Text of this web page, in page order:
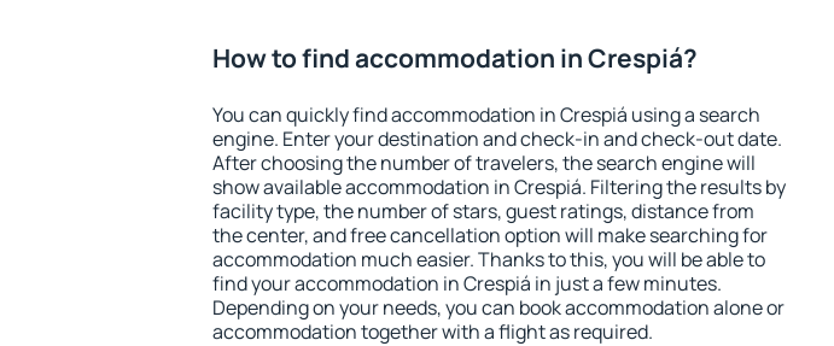
How to find accommodation in Crespiá?
You can quickly find accommodation in Crespiá using a search
engine. Enter your destination and check-in and check-out date.
After choosing the number of travelers, the search engine will
show available accommodation in Crespiá. Filtering the results by
facility type, the number of stars, guest ratings, distance from
the center, and free cancellation option will make searching for
accommodation much easier. Thanks to this, you will be able to
find your accommodation in Crespiá in just a few minutes.
Depending on your needs, you can book accommodation alone or
accommodation together with a flight as required.